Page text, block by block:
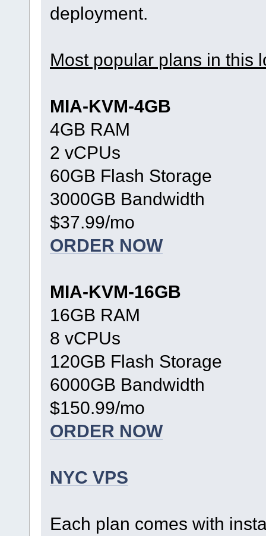
deployment.
Most popular plans in this
MIA-KVM-4GB
4GB RAM
2 vCPUs
60GB Flash Storage
3000GB Bandwidth
$37.99/mo
ORDER NOW
MIA-KVM-16GB
16GB RAM
8 vCPUs
120GB Flash Storage
6000GB Bandwidth
$150.99/mo
ORDER NOW
NYC VPS
Each plan comes with